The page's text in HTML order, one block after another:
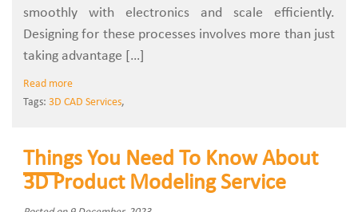
smoothly with electronics and scale efficiently.
Designing for these processes involves more than just
taking advantage […]
Read more
Tags: 3D CAD Services,
Things You Need To Know About
3D Product Modeling Service